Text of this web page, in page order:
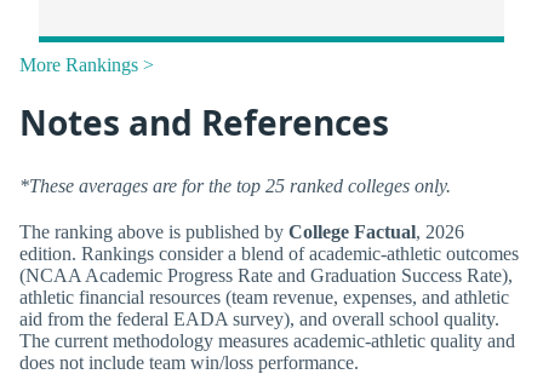
More Rankings >
Notes and References
*These averages are for the top 25 ranked colleges only.
The ranking above is published by College Factual, 2026
edition. Rankings consider a blend of academic-athletic outcomes
(NCAA Academic Progress Rate and Graduation Success Rate),
athletic financial resources (team revenue, expenses, and athletic
aid from the federal EADA survey), and overall school quality.
The current methodology measures academic-athletic quality and
does not include team win/loss performance.